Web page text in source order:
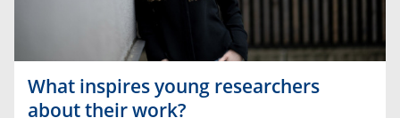
What inspires young researchers
about their work?